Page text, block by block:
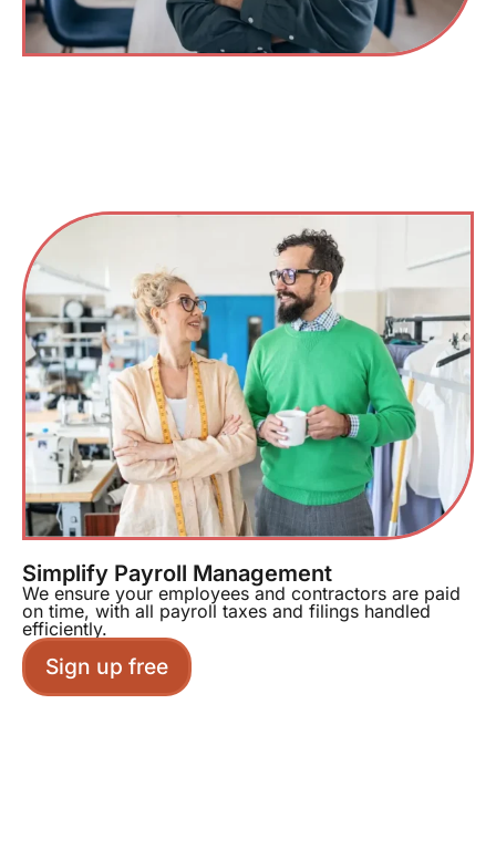
Simplify Payroll Management
We ensure your employees and contractors are paid
on time, with all payroll taxes and filings handled
efficiently.
Sign up free